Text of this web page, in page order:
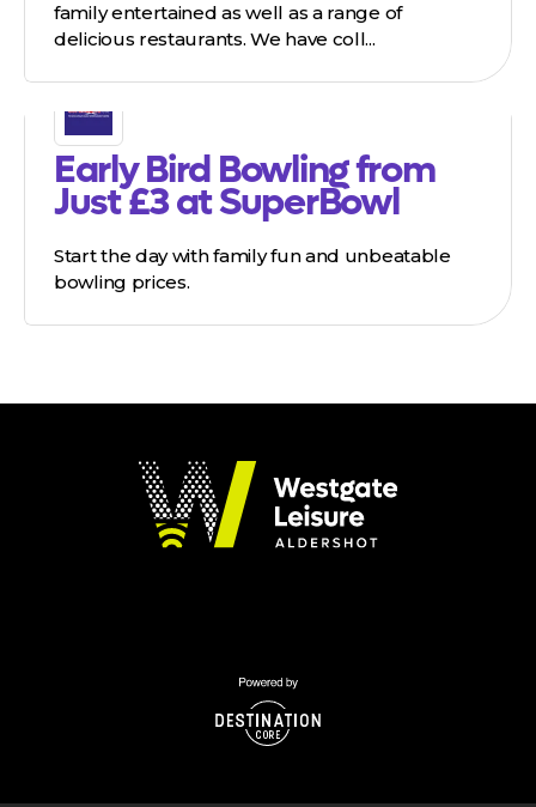
family entertained as well as a range of
delicious restaurants. We have coll...
Early Bird Bowling from
Just £3 at SuperBowl
Start the day with family fun and unbeatable
bowling prices.